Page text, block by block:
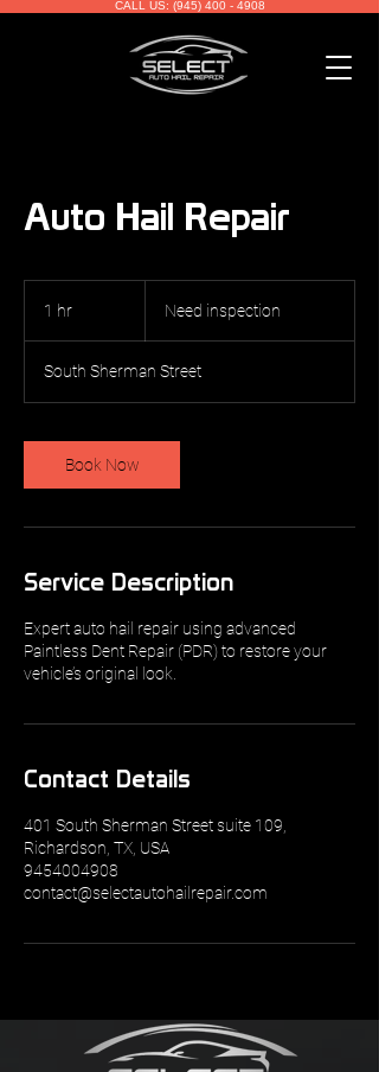
CALL US: (945) 400 - 4908
Auto Hail Repair
1 hr Need inspection
South Sherman Street
Book Now
Service Description
Expert auto hail repair using advanced
Paintless Dent Repair (PDR) to restore your
vehicle’s original look.
Contact Details
401 South Sherman Street suite 109,
Richardson, TX, USA
9454004908
contact@selectautohailrepair.com